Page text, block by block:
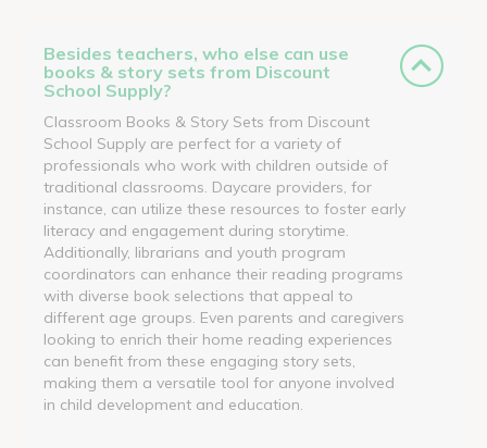
Besides teachers, who else can use
books & story sets from Discount
School Supply?
Classroom Books & Story Sets from Discount
School Supply are perfect for a variety of
professionals who work with children outside of
traditional classrooms. Daycare providers, for
instance, can utilize these resources to foster early
literacy and engagement during storytime.
Additionally, librarians and youth program
coordinators can enhance their reading programs
with diverse book selections that appeal to
different age groups. Even parents and caregivers
looking to enrich their home reading experiences
can benefit from these engaging story sets,
making them a versatile tool for anyone involved
in child development and education.